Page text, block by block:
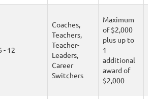
- 12
Coaches,
Teachers,
Teacher-
Leaders,
Career
Switchers
Maximum
of $2,000
plus up to
1
additional
award of
$2,000